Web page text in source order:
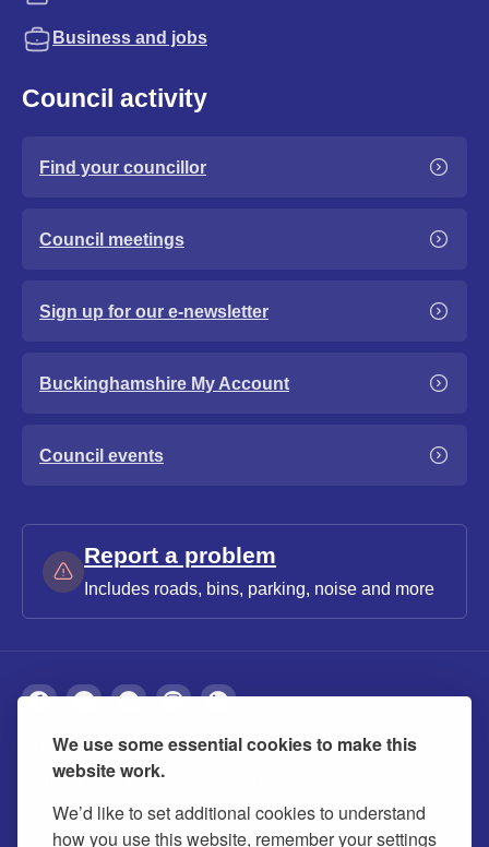
We use some essential cookies to make this
website work.
We’d like to set additional cookies to understand
how you use this website, remember your settings
Business and jobs
Council activity
Find your councillor
Council meetings
Sign up for our e-newsletter
Buckinghamshire My Account
Council events
Report a problem
Includes roads, bins, parking, noise and more
About Privacy Accessibility Cookies
Contact us Modern slavery statement